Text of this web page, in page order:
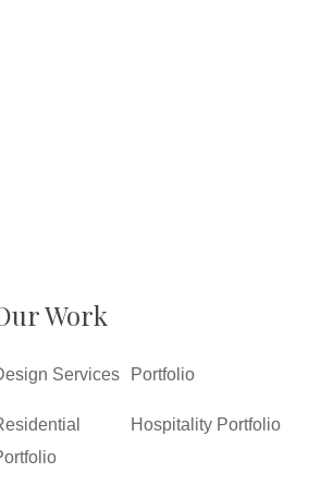
Work
Services Portfolio
Hospitality Portfolio